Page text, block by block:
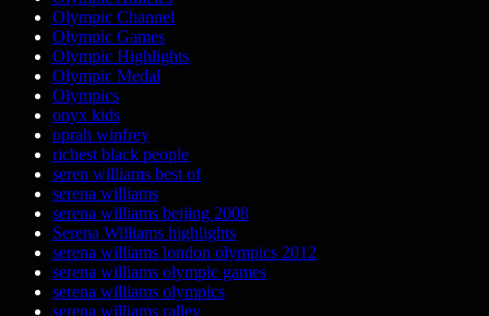
Olympic Channel
Olympic Games
Olympic Highlights
Olympic Medal
Olympics
onyx kids
oprah winfrey
richest black people
seren williams best of
serena williams
serena williams beijing 2008
Serena Williams highlights
serena williams london olympics 2012
serena williams olympic games
serena williams olympics
serena williams ralley